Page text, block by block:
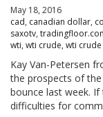
May 18, 2016
cad, canadian dollar,
saxotv,
wti, wti crude, wti
Kay Van-Petersen
the prospects of
bounce last week.
difficulties for